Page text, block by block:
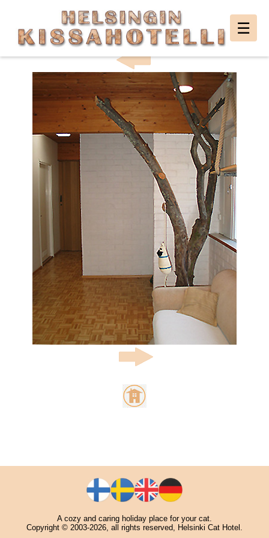
Helsingin
Kissahotelli
☰
HELSINKI CAT HOTEL PHOTO GALLERY
A cozy and caring holiday place for your cat.
Copyright © 2003-2026, all rights reserved, Helsinki Cat Hotel.